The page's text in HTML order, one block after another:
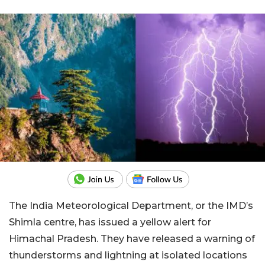
The India Meteorological Department, or the IMD’s
Shimla centre, has issued a yellow alert for
Himachal Pradesh. They have released a warning of
thunderstorms and lightning at isolated locations